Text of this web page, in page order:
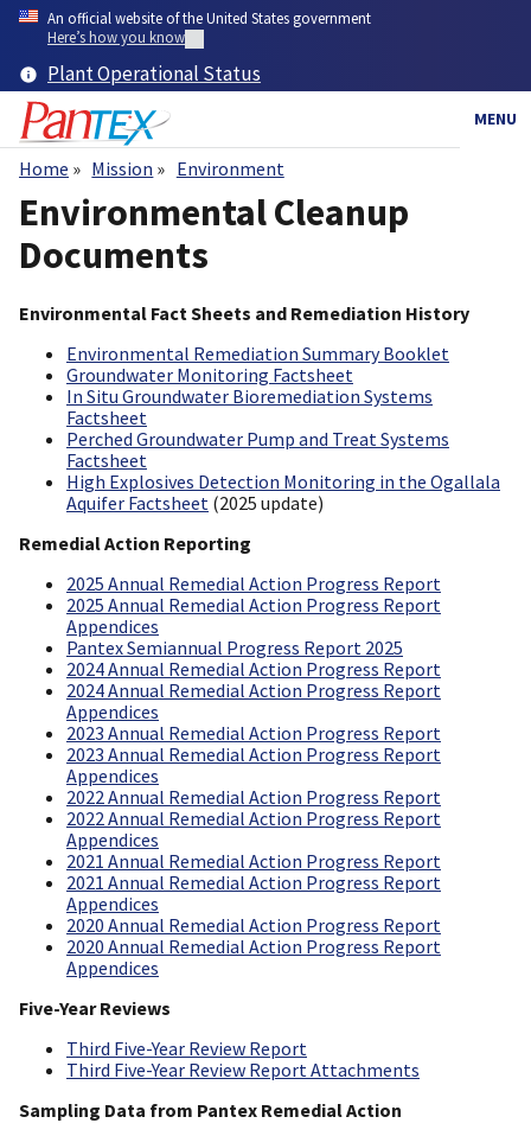
Skip
content
An official website of the United States government
Here’s how you know
Plant Operational Status
MENU
Breadcrumb
Home Mission Environment
Environmental Cleanup
Documents
Environmental Fact Sheets and Remediation History
Environmental Remediation Summary Booklet
Groundwater Monitoring Factsheet
In Situ Groundwater Bioremediation Systems
Factsheet
Perched Groundwater Pump and Treat Systems
Factsheet
High Explosives Detection Monitoring in the Ogallala
Aquifer Factsheet (2025 update)
Remedial Action Reporting
2025 Annual Remedial Action Progress Report
2025 Annual Remedial Action Progress Report
Appendices
Pantex Semiannual Progress Report 2025
2024 Annual Remedial Action Progress Report
2024 Annual Remedial Action Progress Report
Appendices
2023 Annual Remedial Action Progress Report
2023 Annual Remedial Action Progress Report
Appendices
2022 Annual Remedial Action Progress Report
2022 Annual Remedial Action Progress Report
Appendices
2021 Annual Remedial Action Progress Report
2021 Annual Remedial Action Progress Report
Appendices
2020 Annual Remedial Action Progress Report
2020 Annual Remedial Action Progress Report
Appendices
Five-Year Reviews
Third Five-Year Review Report
Third Five-Year Review Report Attachments
Sampling Data from Pantex Remedial Action